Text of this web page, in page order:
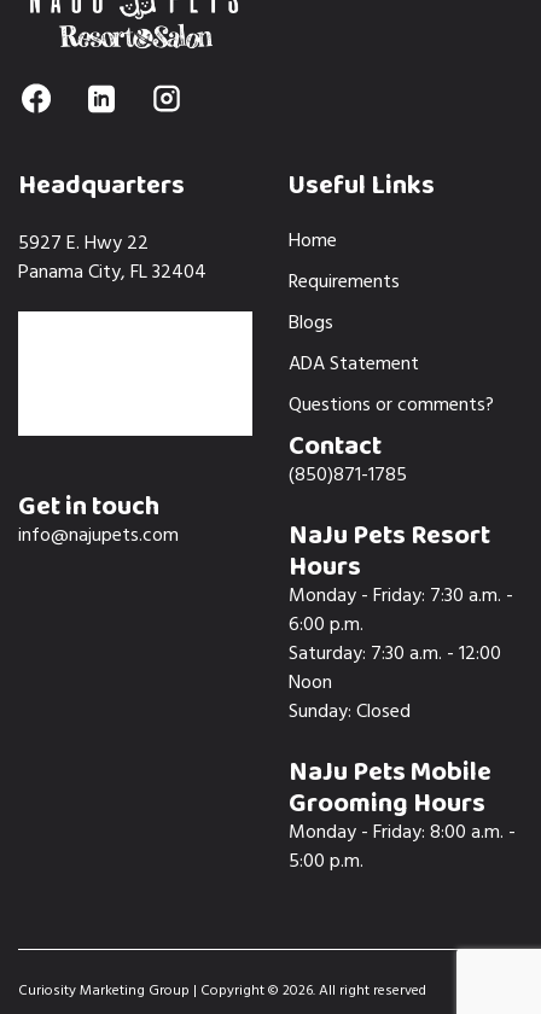
Headquarters
5927 E. Hwy 22
Panama City, FL 32404
Get in touch
info@najupets.com
Useful Links
Home
Requirements
Blogs
ADA Statement
Questions or comments?
Contact
(850)871-1785
NaJu Pets Resort
Hours
Monday - Friday: 7:30 a.m. -
6:00 p.m.
Saturday: 7:30 a.m. - 12:00
Noon
Sunday: Closed
NaJu Pets Mobile
Grooming Hours
Monday - Friday: 8:00 a.m. -
5:00 p.m.
Curiosity Marketing Group | Copyright © 2026. All right reserved